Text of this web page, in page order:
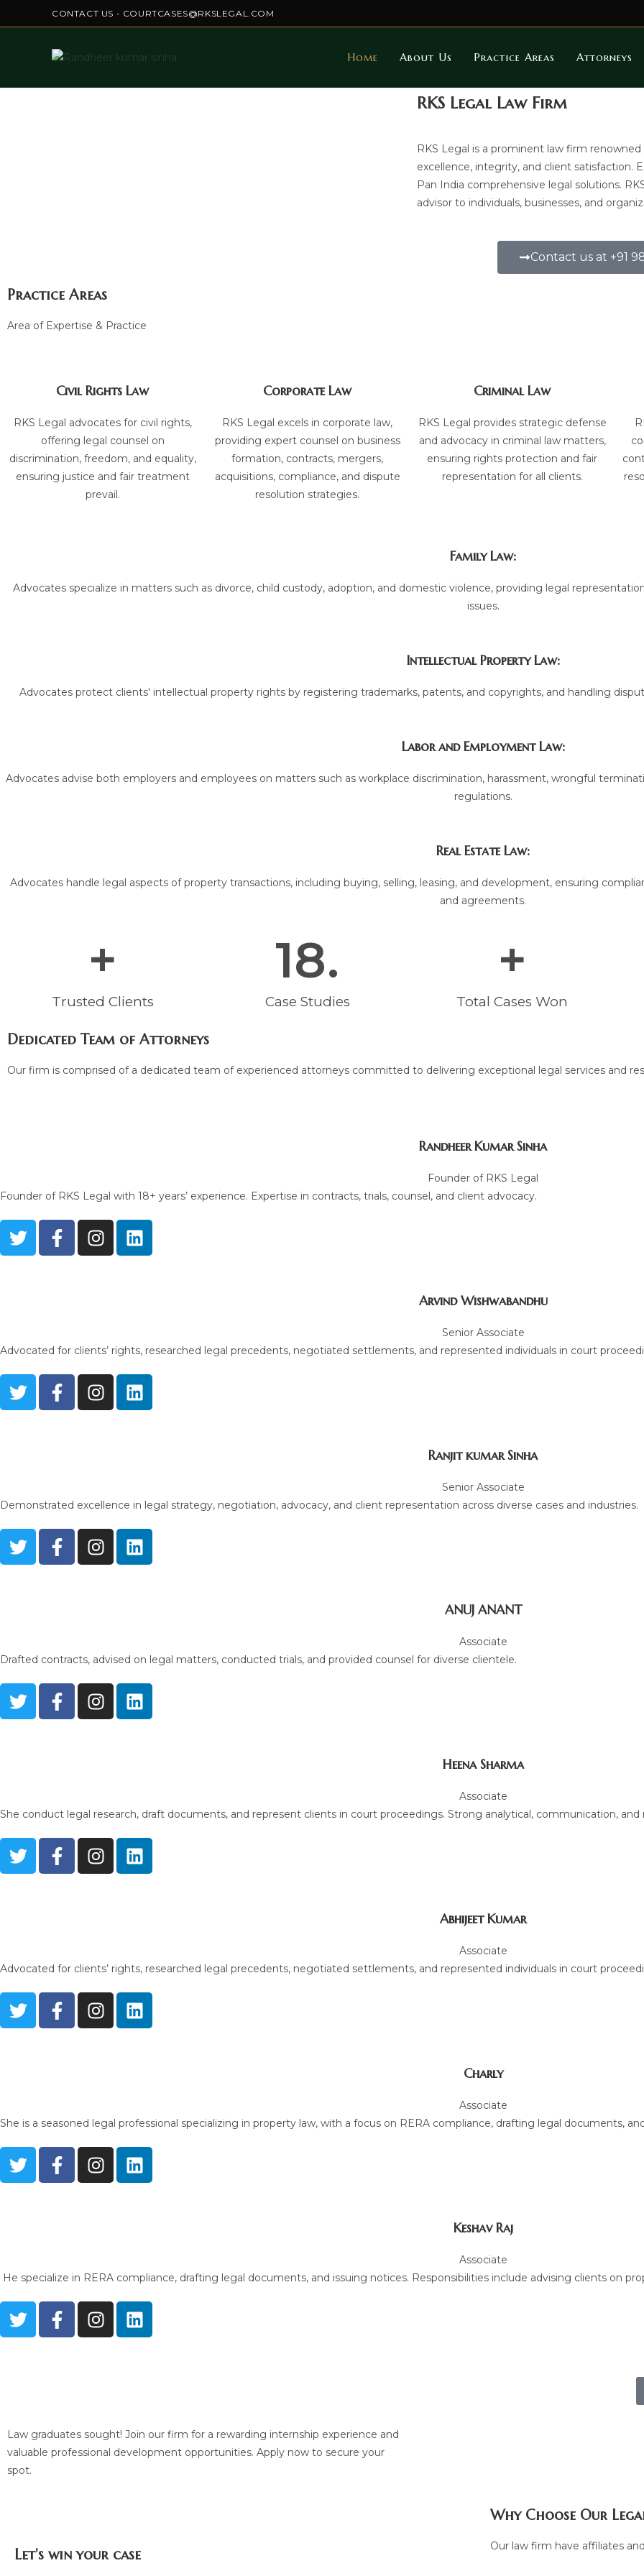
CONTACT US - COURTCASES@RKSLEGAL.COM
Home About Us Practice Areas Attorneys
RKS Legal Law Firm
RKS Legal is a prominent law firm
excellence, integrity, and client satisfaction.
Pan India comprehensive legal solutions.
advisor to individuals, businesses, and
Contact us at +91
Practice Areas
Area of Expertise & Practice
Civil Rights Law
RKS Legal advocates for civil rights,
offering legal counsel on
discrimination, freedom, and equality,
ensuring justice and fair treatment
prevail.
Corporate Law
RKS Legal excels in corporate law,
providing expert counsel on business
formation, contracts, mergers,
acquisitions, compliance, and dispute
resolution strategies.
Criminal Law
RKS Legal provides strategic defense
and advocacy in criminal law matters,
ensuring rights protection and fair
representation for all clients.
Family Law:
Advocates specialize in matters such as divorce, child custody, adoption, and domestic violence, providing legal
issues.
Intellectual Property Law:
Advocates protect clients' intellectual property rights by registering trademarks, patents, and copyrights, and handling
Labor and Employment Law:
Advocates advise both employers and employees on matters such as workplace discrimination, harassment, wrongful
regulations.
Real Estate Law:
Advocates handle legal aspects of property transactions, including buying, selling, leasing, and development, ensuring
and agreements.
Trusted Clients
+
Case Studies
18.
Total Cases Won
+
Dedicated Team of Attorneys
Our firm is comprised of a dedicated team of experienced attorneys committed to delivering exceptional legal services and
Randheer Kumar Sinha
Founder of RKS Legal
Founder of RKS Legal with 18+ years’ experience. Expertise in contracts, trials, counsel, and client advocacy.
Arvind Wishwabandhu
Senior Associate
Advocated for clients’ rights, researched legal precedents, negotiated settlements, and represented individuals in court
Ranjit kumar Sinha
Senior Associate
Demonstrated excellence in legal strategy, negotiation, advocacy, and client representation across diverse cases and industries.
ANUJ ANANT
Associate
Drafted contracts, advised on legal matters, conducted trials, and provided counsel for diverse clientele.
Heena Sharma
Associate
She conduct legal research, draft documents, and represent clients in court proceedings. Strong analytical, communication, and
Abhijeet Kumar
Associate
Advocated for clients’ rights, researched legal precedents, negotiated settlements, and represented individuals in court
Charly
Associate
She is a seasoned legal professional specializing in property law, with a focus on RERA compliance, drafting legal documents,
Keshav Raj
Associate
He specialize in RERA compliance, drafting legal documents, and issuing notices. Responsibilities include advising clients on
Law graduates sought! Join our firm for a rewarding internship experience and
valuable professional development opportunities. Apply now to secure your
spot.
Let's win your case
Why Choose Our
Our law firm have affiliates